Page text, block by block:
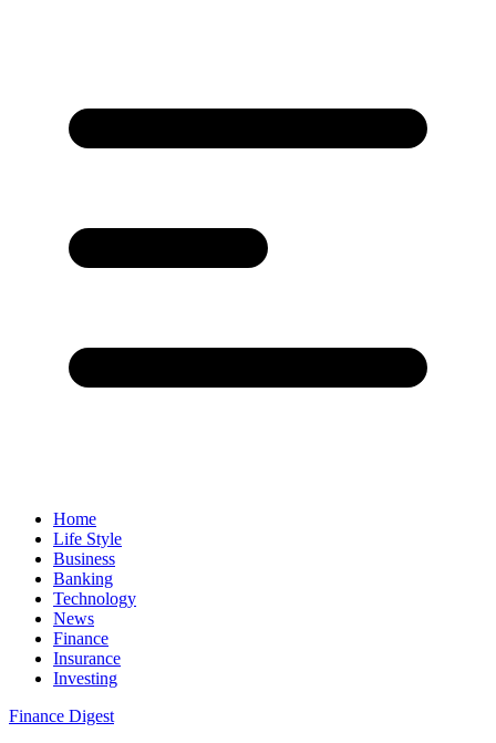
Home
Life Style
Business
Banking
Technology
News
Finance
Insurance
Investing
Finance Digest